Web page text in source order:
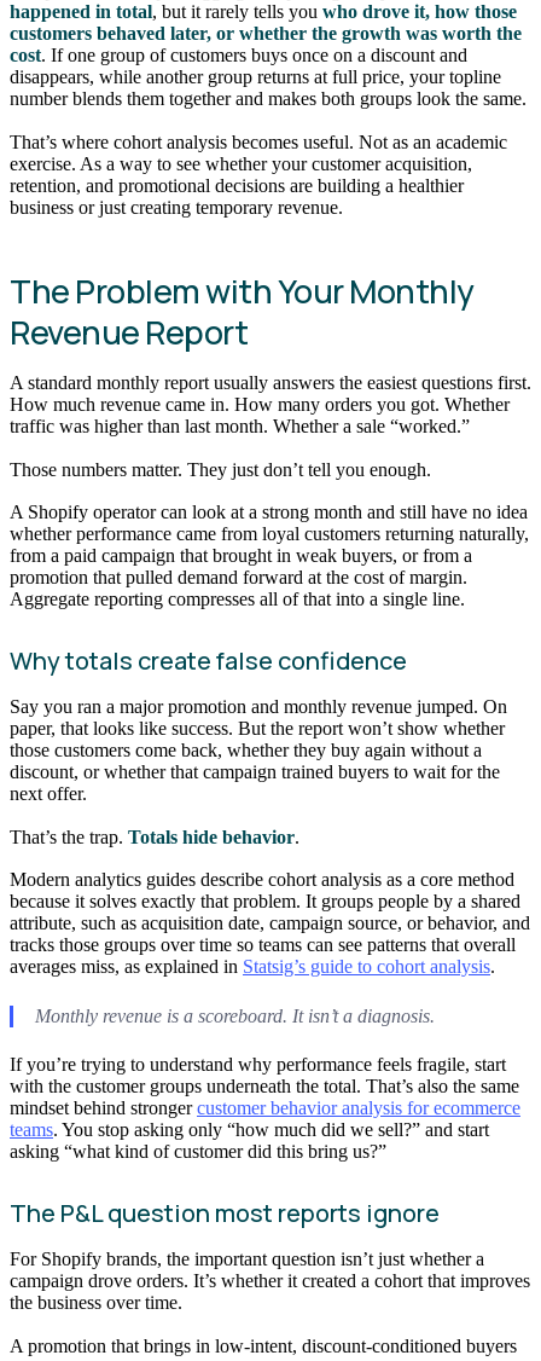
happened in total, but it rarely tells you who drove it, how those
customers behaved later, or whether the growth was worth the
cost. If one group of customers buys once on a discount and
disappears, while another group returns at full price, your topline
number blends them together and makes both groups look the same.
That’s where cohort analysis becomes useful. Not as an academic
exercise. As a way to see whether your customer acquisition,
retention, and promotional decisions are building a healthier
business or just creating temporary revenue.
The Problem with Your Monthly
Revenue Report
A standard monthly report usually answers the easiest questions first.
How much revenue came in. How many orders you got. Whether
traffic was higher than last month. Whether a sale “worked.”
Those numbers matter. They just don’t tell you enough.
A Shopify operator can look at a strong month and still have no idea
whether performance came from loyal customers returning naturally,
from a paid campaign that brought in weak buyers, or from a
promotion that pulled demand forward at the cost of margin.
Aggregate reporting compresses all of that into a single line.
Why totals create false confidence
Say you ran a major promotion and monthly revenue jumped. On
paper, that looks like success. But the report won’t show whether
those customers come back, whether they buy again without a
discount, or whether that campaign trained buyers to wait for the
next offer.
That’s the trap. Totals hide behavior.
Modern analytics guides describe cohort analysis as a core method
because it solves exactly that problem. It groups people by a shared
attribute, such as acquisition date, campaign source, or behavior, and
tracks those groups over time so teams can see patterns that overall
averages miss, as explained in Statsig’s guide to cohort analysis.
Monthly revenue is a scoreboard. It isn’t a diagnosis.
If you’re trying to understand why performance feels fragile, start
with the customer groups underneath the total. That’s also the same
mindset behind strongercustomer behavior analysis for ecommerce
teams. You stop asking only “how much did we sell?” and start
asking “what kind of customer did this bring us?”
The P&L question most reports ignore
For Shopify brands, the important question isn’t just whether a
campaign drove orders. It’s whether it created a cohort that improves
the business over time.
A promotion that brings in low-intent, discount-conditioned buyers